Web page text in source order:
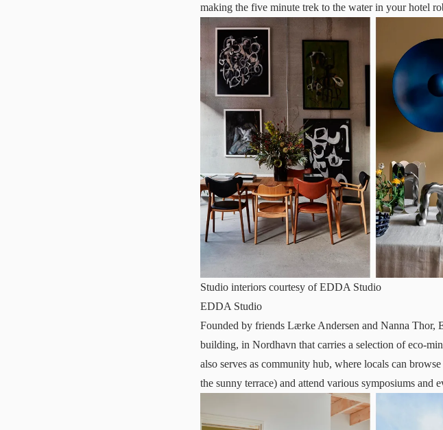
making the five minute trek to the water in your hotel
Studio interiors courtesy of EDDA Studio
EDDA Studio
Founded by friends Lærke Andersen and Nanna Thor,
building, in Nordhavn that carries a selection of eco-
also serves as community hub, where locals can
the sunny terrace) and attend various symposiums and